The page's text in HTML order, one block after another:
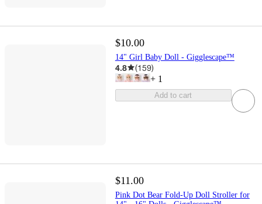
$10.00
14" Girl Baby Doll - Gigglescape™
4.8 (159)
+ 1
Add to cart
$11.00
Pink Dot Bear Fold-Up Doll Stroller for